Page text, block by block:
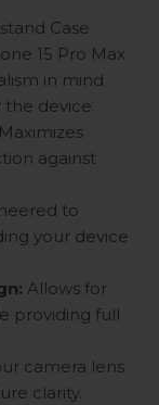
Case
15 Pro Max
in mind
device.
Maximizes
against
to
your device
Allows for
providing full
camera lens
clarity.